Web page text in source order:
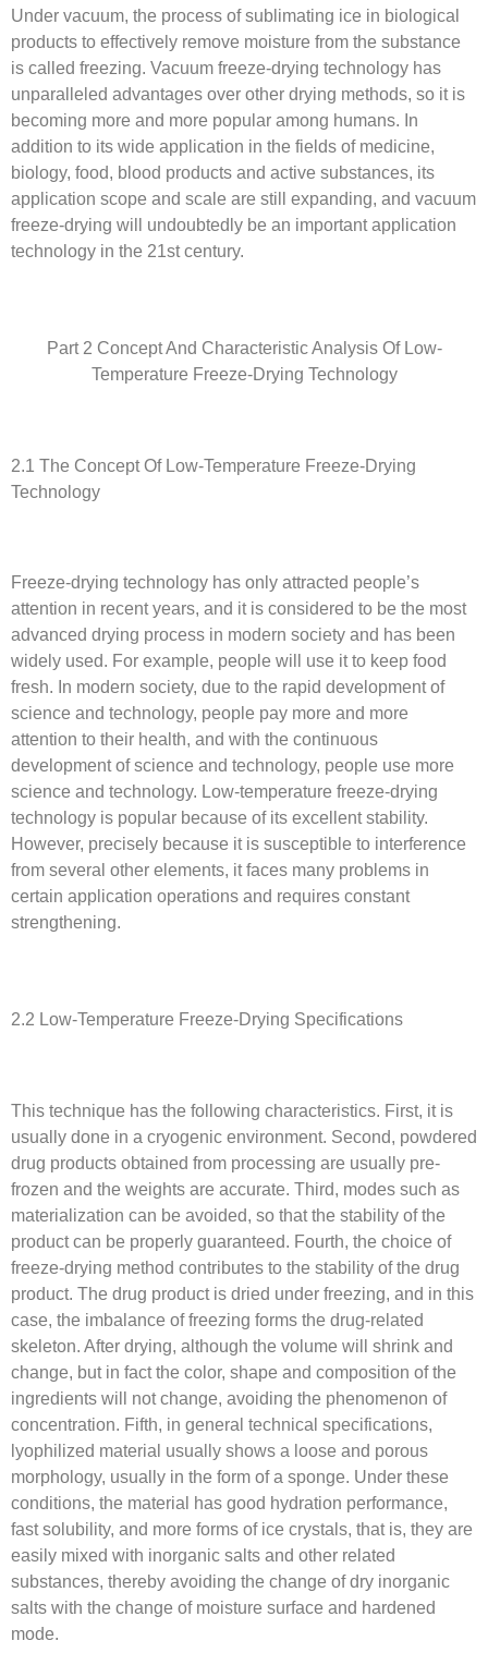
Under vacuum, the process of sublimating ice in biological
products to effectively remove moisture from the substance
is called freezing. Vacuum freeze-drying technology has
unparalleled advantages over other drying methods, so it is
becoming more and more popular among humans. In
addition to its wide application in the fields of medicine,
biology, food, blood products and active substances, its
application scope and scale are still expanding, and vacuum
freeze-drying will undoubtedly be an important application
technology in the 21st century.
Part 2 Concept And Characteristic Analysis Of Low-
Temperature Freeze-Drying Technology
2.1 The Concept Of Low-Temperature Freeze-Drying
Technology
Freeze-drying technology has only attracted people’s
attention in recent years, and it is considered to be the most
advanced drying process in modern society and has been
widely used. For example, people will use it to keep food
fresh. In modern society, due to the rapid development of
science and technology, people pay more and more
attention to their health, and with the continuous
development of science and technology, people use more
science and technology. Low-temperature freeze-drying
technology is popular because of its excellent stability.
However, precisely because it is susceptible to interference
from several other elements, it faces many problems in
certain application operations and requires constant
strengthening.
2.2 Low-Temperature Freeze-Drying Specifications
This technique has the following characteristics. First, it is
usually done in a cryogenic environment. Second, powdered
drug products obtained from processing are usually pre-
frozen and the weights are accurate. Third, modes such as
materialization can be avoided, so that the stability of the
product can be properly guaranteed. Fourth, the choice of
freeze-drying method contributes to the stability of the drug
product. The drug product is dried under freezing, and in this
case, the imbalance of freezing forms the drug-related
skeleton. After drying, although the volume will shrink and
change, but in fact the color, shape and composition of the
ingredients will not change, avoiding the phenomenon of
concentration. Fifth, in general technical specifications,
lyophilized material usually shows a loose and porous
morphology, usually in the form of a sponge. Under these
conditions, the material has good hydration performance,
fast solubility, and more forms of ice crystals, that is, they are
easily mixed with inorganic salts and other related
substances, thereby avoiding the change of dry inorganic
salts with the change of moisture surface and hardened
mode.